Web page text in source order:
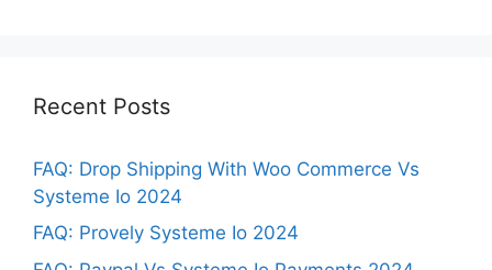
Recent Posts
FAQ: Drop Shipping With Woo Commerce Vs
Systeme Io 2024
FAQ: Provely Systeme Io 2024